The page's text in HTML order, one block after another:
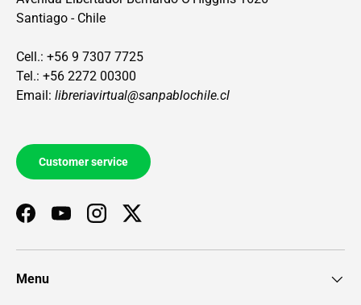
Santiago - Chile
Cell.: +56 9 7307 7725
Tel.: +56 2272 00300
Email: libreriavirtual@sanpablochile.cl
Customer service
FacebookYouTubeInstagramTwitter
Menu